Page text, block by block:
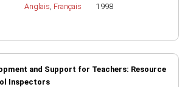
Anglais, Français
1998
and Support for Teachers: Resource
Inspectors